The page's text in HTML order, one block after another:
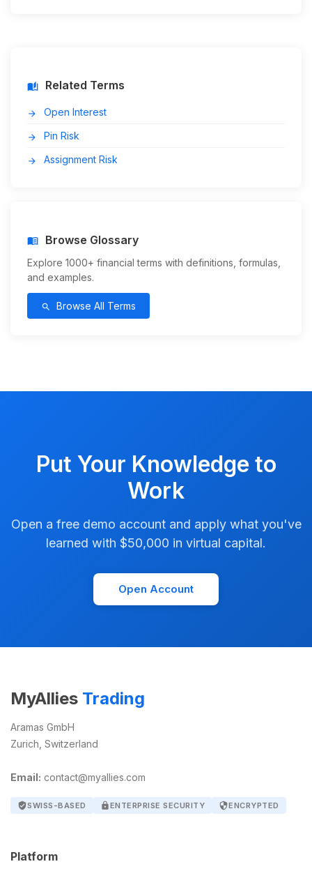
auto_stories Related Terms
arrow_forward Open Interest
arrow_forward Pin Risk
arrow_forward Assignment Risk
menu_book Browse Glossary
Explore 1000+ financial terms with definitions, formulas,
and examples.
search Browse All Terms
Put Your Knowledge to
Work
Open a free demo account and apply what you've
learned with $50,000 in virtual capital.
Open Account
MyAllies Trading
Aramas GmbH
Zurich, Switzerland
Email: contact@myallies.com
verified_userSWISS-BASED lockENTERPRISE SECURITY securityENCRYPTED
Platform